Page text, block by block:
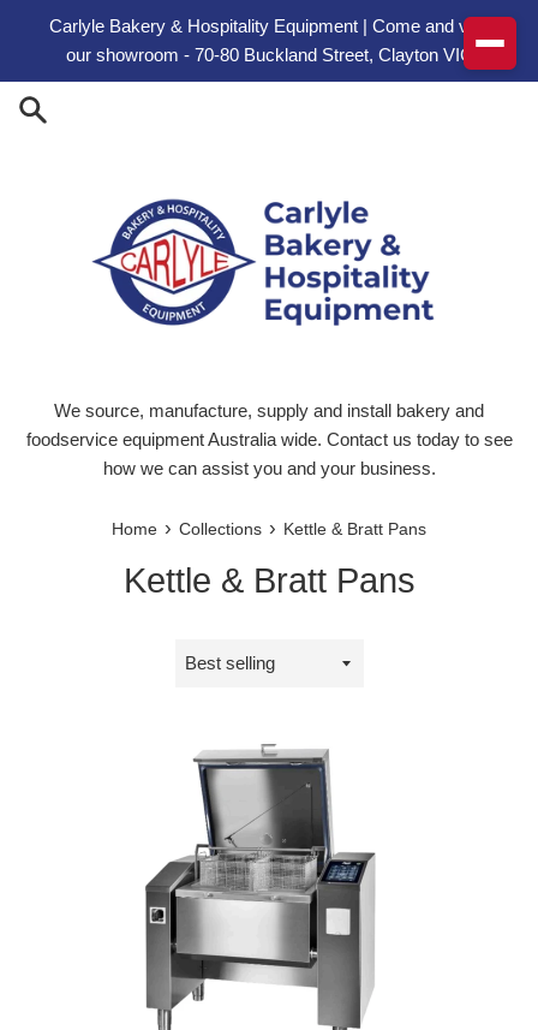
Carlyle Bakery & Hospitality Equipment | Come and visit
our showroom - 70-80 Buckland Street, Clayton VIC
We source, manufacture, supply and install bakery and
foodservice equipment Australia wide. Contact us today to see
how we can assist you and your business.
Home › Collections › Kettle & Bratt Pans
Kettle & Bratt Pans
Sort